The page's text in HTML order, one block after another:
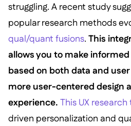
struggling. A recent study
popular research methods
qual/quant fusions. This
allows you to make
based on both data and
more user-centered design
experience. This UX
driven personalization and